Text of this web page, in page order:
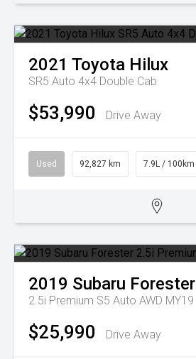
2021 Toyota Hilux
SR5 Auto 4x4 Double Cab
$53,990 Drive Away
Used 92,827 km 7.9L / 100km
2019 Subaru Forester
2.5i Premium S5 Auto AWD MY19
$25,990 Drive Away